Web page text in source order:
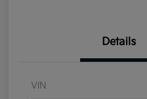
Details
VIN